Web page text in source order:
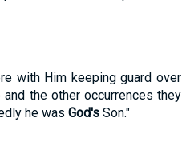
with Him keeping guard over
the other occurrences they
he was God'sSon."